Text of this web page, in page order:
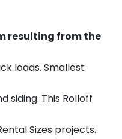
resulting from the
loads. Smallest
siding. This Rolloff
Sizes projects.